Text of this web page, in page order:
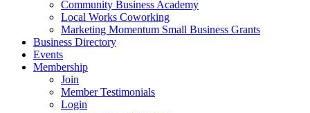
Community Business Academy
Local Works Coworking
Marketing Momentum Small Business Grants
Business Directory
Events
Membership
Join
Member Testimonials
Login